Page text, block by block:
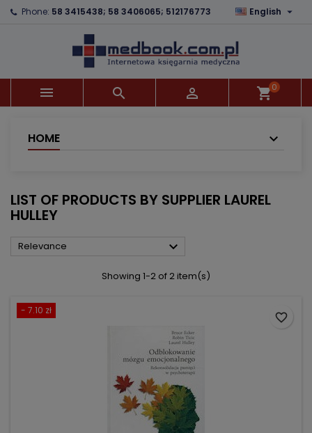
Phone: 58 3415438; 58 3406065; 512176773 English 
   shopping_cart0
HOME
LIST OF PRODUCTS BY SUPPLIER LAUREL
HULLEY
Relevance 
Showing 1-2 of 2 item(s)
- 7.10 zł
favorite_border
×
×
((confirmMessage))
((cancelText)) ((modalDeleteText))
×
Wishlist name
Create wishlist
×
You need to be logged in to save products in your
wishlist.